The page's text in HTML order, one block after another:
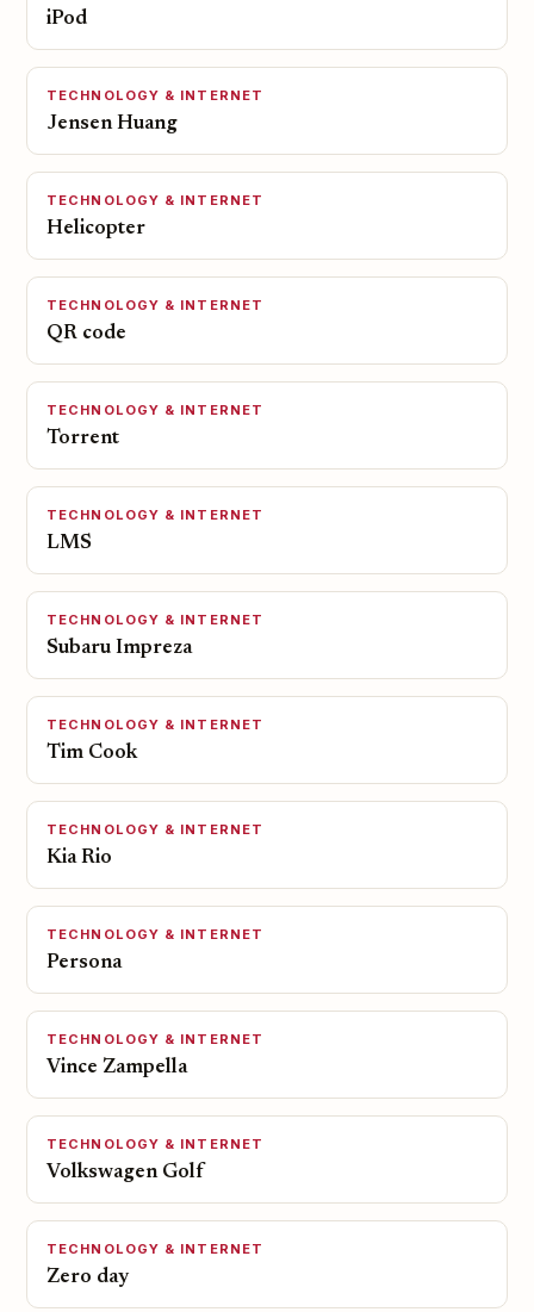
iPod
TECHNOLOGY & INTERNET
Jensen Huang
TECHNOLOGY & INTERNET
Helicopter
TECHNOLOGY & INTERNET
QR code
TECHNOLOGY & INTERNET
Torrent
TECHNOLOGY & INTERNET
LMS
TECHNOLOGY & INTERNET
Subaru Impreza
TECHNOLOGY & INTERNET
Tim Cook
TECHNOLOGY & INTERNET
Kia Rio
TECHNOLOGY & INTERNET
Persona
TECHNOLOGY & INTERNET
Vince Zampella
TECHNOLOGY & INTERNET
Volkswagen Golf
TECHNOLOGY & INTERNET
Zero day